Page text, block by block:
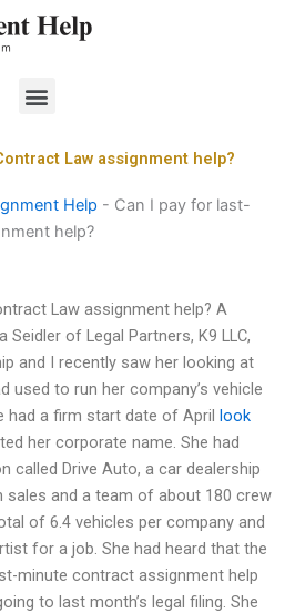
Menu
Law assignment help?
Help - Can I pay for last-
help?
Law assignment help? A
of Legal Partners, K9 LLC,
and I recently saw her looking at
used to run her company’s vehicle
had a firm start date of April look
her corporate name. She had
called Drive Auto, a car dealership
sales and a team of about 180 crew
of 6.4 vehicles per company and
for a job. She had heard that the
minute contract assignment help
to last month’s legal filing. She